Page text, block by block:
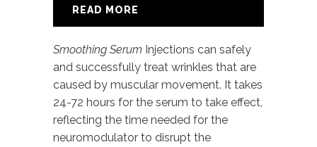
READ MORE
Smoothing Serum Injections can safely
and successfully treat wrinkles that are
caused by muscular movement. It takes
24-72 hours for the serum to take effect,
reflecting the time needed for the
neuromodulator to disrupt the